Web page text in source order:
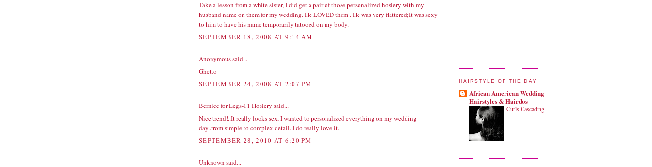
Take a lesson from a white sister, I did get a pair of those personalized hosiery with my
husband name on them for my wedding. He LOVED them . He was very flattered;It was sexy
to him to have his name temporarily tatooed on my body.
SEPTEMBER 18, 2008 AT 9:14 AM
Anonymous said...
Ghetto
SEPTEMBER 24, 2008 AT 2:07 PM
Bernice for Legs-11 Hosiery said...
Nice trend!..It really looks sex, I wanted to personalized everything on my wedding
day..from simple to complex detail..I do really love it.
SEPTEMBER 28, 2010 AT 6:20 PM
Unknown said...
HAIRSTYLE OF THE DAY
African American Wedding
Hairstyles & Hairdos
Curls Cascading